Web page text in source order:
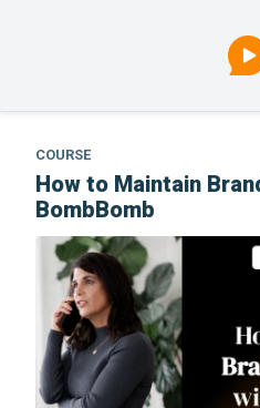
COURSE
How to Maintain
BombBomb